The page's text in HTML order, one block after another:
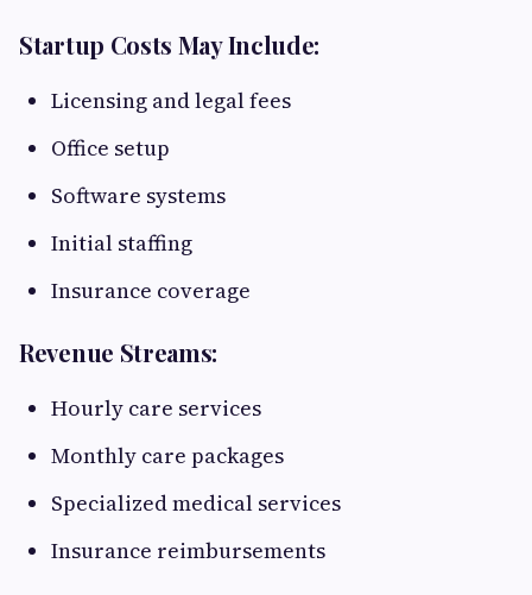
Startup Costs May Include:
Licensing and legal fees
Office setup
Software systems
Initial staffing
Insurance coverage
Revenue Streams:
Hourly care services
Monthly care packages
Specialized medical services
Insurance reimbursements